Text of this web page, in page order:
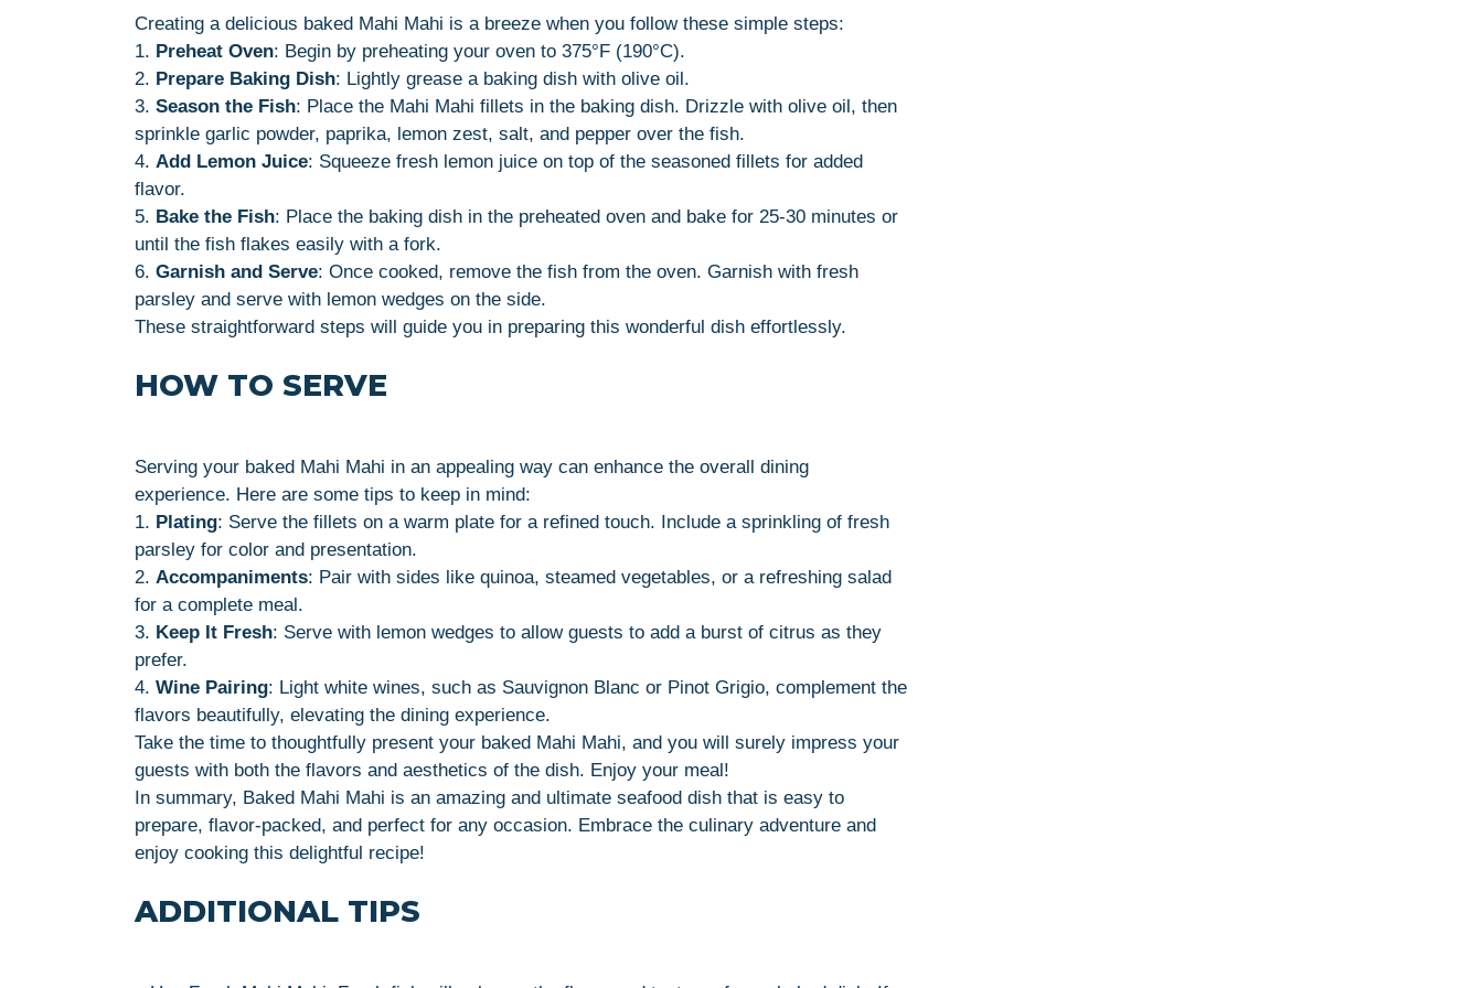
Creating a delicious baked Mahi Mahi is a breeze when you follow these simple steps:
1. Preheat Oven: Begin by preheating your oven to 375°F (190°C).
2. Prepare Baking Dish: Lightly grease a baking dish with olive oil.
3. Season the Fish: Place the Mahi Mahi fillets in the baking dish. Drizzle with olive oil, then
sprinkle garlic powder, paprika, lemon zest, salt, and pepper over the fish.
4. Add Lemon Juice: Squeeze fresh lemon juice on top of the seasoned fillets for added
flavor.
5. Bake the Fish: Place the baking dish in the preheated oven and bake for 25-30 minutes or
until the fish flakes easily with a fork.
6. Garnish and Serve: Once cooked, remove the fish from the oven. Garnish with fresh
parsley and serve with lemon wedges on the side.
These straightforward steps will guide you in preparing this wonderful dish effortlessly.
HOW TO SERVE
Serving your baked Mahi Mahi in an appealing way can enhance the overall dining
experience. Here are some tips to keep in mind:
1. Plating: Serve the fillets on a warm plate for a refined touch. Include a sprinkling of fresh
parsley for color and presentation.
2. Accompaniments: Pair with sides like quinoa, steamed vegetables, or a refreshing salad
for a complete meal.
3. Keep It Fresh: Serve with lemon wedges to allow guests to add a burst of citrus as they
prefer.
4. Wine Pairing: Light white wines, such as Sauvignon Blanc or Pinot Grigio, complement the
flavors beautifully, elevating the dining experience.
Take the time to thoughtfully present your baked Mahi Mahi, and you will surely impress your
guests with both the flavors and aesthetics of the dish. Enjoy your meal!
In summary, Baked Mahi Mahi is an amazing and ultimate seafood dish that is easy to
prepare, flavor-packed, and perfect for any occasion. Embrace the culinary adventure and
enjoy cooking this delightful recipe!
ADDITIONAL TIPS